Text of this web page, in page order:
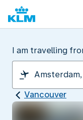
I am travelling
Vancouver